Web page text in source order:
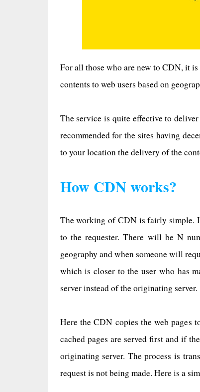
For all those who are new to CDN, it
contents to web users based on
The service is quite effective to
recommended for the sites having
to your location the delivery of the
How CDN works?
The working of CDN is fairly simple.
to the requester. There will be N
geography and when someone will
which is closer to the user who has
server instead of the originating server.
Here the CDN copies the web pages
cached pages are served first and if
originating server. The process is
request is not being made. Here is a